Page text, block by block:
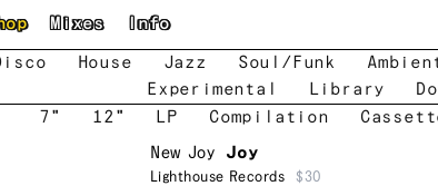
Mixes Info
House Jazz Soul/Funk
Experimental
Library
7"
12" LP Compilation
New Joy
Joy
Lighthouse Records $30